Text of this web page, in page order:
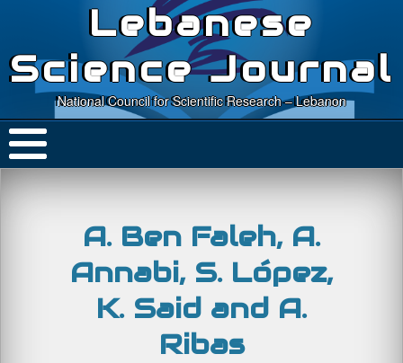
Lebanese
Science Journal
National Council for Scientific Research – Lebanon
A. Ben Faleh, A.
Annabi, S. López,
K. Said and A.
Ribas